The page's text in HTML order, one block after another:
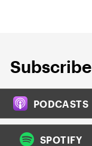
Subscribe
PODCASTS
SPOTIFY